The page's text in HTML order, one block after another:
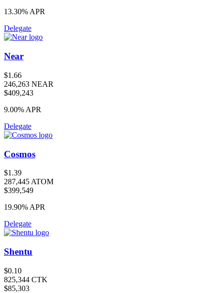
13.30% APR
Delegate
Near
$1.66
246,263 NEAR
$409,243
9.00% APR
Delegate
Cosmos
$1.39
287,445 ATOM
$399,549
19.90% APR
Delegate
Shentu
$0.10
825,344 CTK
$85,303